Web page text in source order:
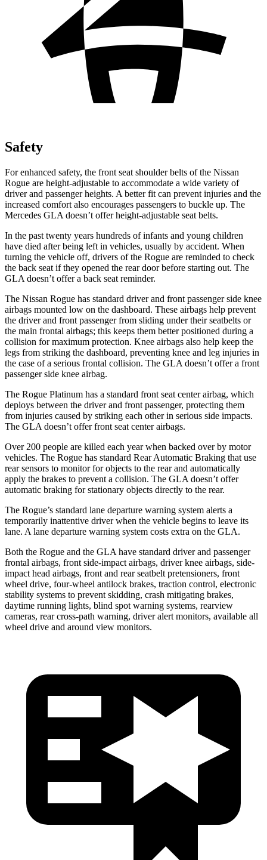
Safety
For enhanced safety, the front seat shoulder belts of the Nissan
Rogue are height-adjustable to accommodate a wide variety of
driver and passenger heights. A better fit can prevent injuries and the
increased comfort also encourages passengers to buckle up. The
Mercedes GLA doesn’t offer height-adjustable seat belts.
In the past twenty years hundreds of infants and young children
have died after being left in vehicles, usually by accident. When
turning the vehicle off, drivers of the Rogue are reminded to check
the back seat if they opened the rear door before starting out. The
GLA doesn’t offer a back seat reminder.
The Nissan Rogue has standard driver and front passenger side knee
airbags mounted low on the dashboard. These airbags help prevent
the driver and front passenger from sliding under their seatbelts or
the main frontal airbags; this keeps them better positioned during a
collision for maximum protection. Knee airbags also help keep the
legs from striking the dashboard, preventing knee and leg injuries in
the case of a serious frontal collision. The GLA doesn’t offer a front
passenger side knee airbag.
The Rogue Platinum has a standard front seat center airbag, which
deploys between the driver and front passenger, protecting them
from injuries caused by striking each other in serious side impacts.
The GLA doesn’t offer front seat center airbags.
Over 200 people are killed each year when backed over by motor
vehicles. The Rogue has standard Rear Automatic Braking that use
rear sensors to monitor for objects to the rear and automatically
apply the brakes to prevent a collision. The GLA doesn’t offer
automatic braking for stationary objects directly to the rear.
The Rogue’s standard lane departure warning system alerts a
temporarily inattentive driver when the vehicle begins to leave its
lane. A lane departure warning system costs extra on the GLA.
Both the Rogue and the GLA have standard driver and passenger
frontal airbags, front side-impact airbags, driver knee airbags, side-
impact head airbags, front and rear seatbelt pretensioners, front
wheel drive, four-wheel antilock brakes, traction control, electronic
stability systems to prevent skidding, crash mitigating brakes,
daytime running lights, blind spot warning systems, rearview
cameras, rear cross-path warning, driver alert monitors, available all
wheel drive and around view monitors.